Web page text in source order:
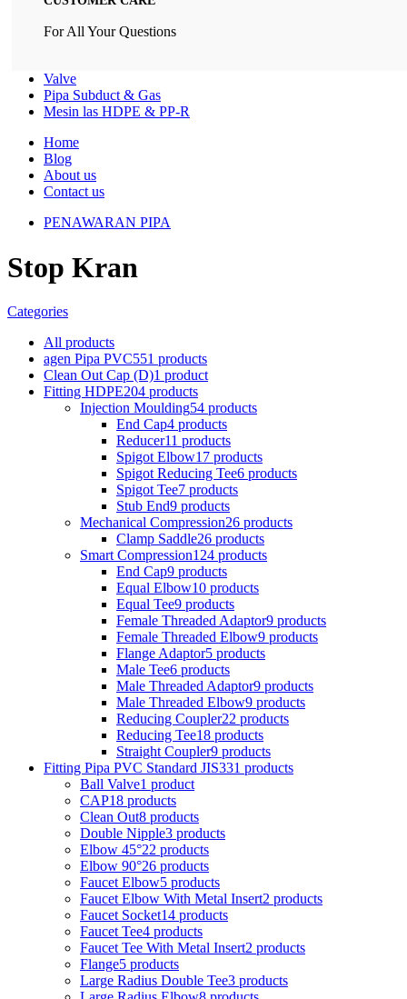
For All Your Questions
Valve
Pipa Subduct & Gas
Mesin las HDPE & PP-R
Home
Blog
About us
Contact us
PENAWARAN PIPA
Stop Kran
Categories
All products
agen Pipa PVC551 products
Clean Out Cap (D)1 product
Fitting HDPE204 products
Injection Moulding54 products
End Cap4 products
Reducer11 products
Spigot Elbow17 products
Spigot Reducing Tee6 products
Spigot Tee7 products
Stub End9 products
Mechanical Compression26 products
Clamp Saddle26 products
Smart Compression124 products
End Cap9 products
Equal Elbow10 products
Equal Tee9 products
Female Threaded Adaptor9 products
Female Threaded Elbow9 products
Flange Adaptor5 products
Male Tee6 products
Male Threaded Adaptor9 products
Male Threaded Elbow9 products
Reducing Coupler22 products
Reducing Tee18 products
Straight Coupler9 products
Fitting Pipa PVC Standard JIS331 products
Ball Valve1 product
CAP18 products
Clean Out8 products
Double Nipple3 products
Elbow 45°22 products
Elbow 90°26 products
Faucet Elbow5 products
Faucet Elbow With Metal Insert2 products
Faucet Socket14 products
Faucet Tee4 products
Faucet Tee With Metal Insert2 products
Flange5 products
Large Radius Double Tee3 products